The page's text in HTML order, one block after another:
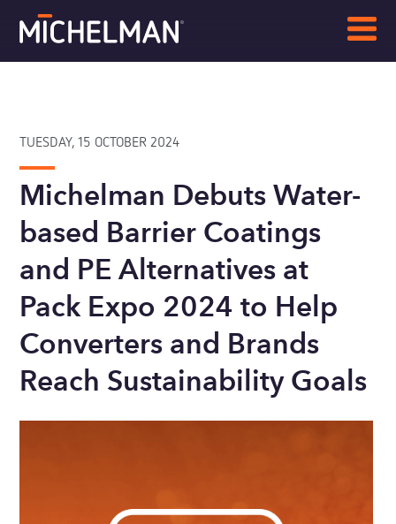
TUESDAY, 15 OCTOBER 2024
Michelman Debuts Water-
based Barrier Coatings
and PE Alternatives at
Pack Expo 2024 to Help
Converters and Brands
Reach Sustainability Goals